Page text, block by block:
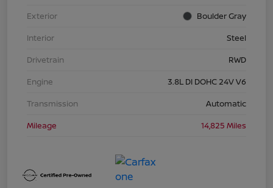
Exterior
Boulder Gray
Interior
Steel
Drivetrain
RWD
Engine
3.8L DI DOHC 24V V6
Transmission
Automatic
Mileage
14,825 Miles